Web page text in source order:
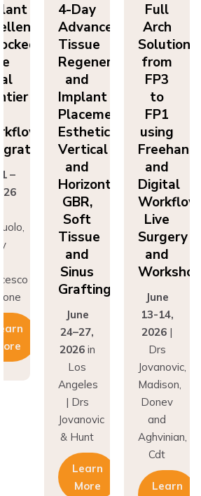
–
4-Day
Advanced
Tissue
Regeneration
and
Implant
Placement:
Esthetics,
Vertical
and
Horizontal
GBR,
Soft
Tissue
and
Sinus
Grafting
June
24–27,
2026in
Los
Angeles
| Drs
Jovanovic
& Hunt
Learn
More
Full
Arch
Solutions
from
FP3
to
FP1
using
Freehand
and
Digital
Workflows:
Live
Surgery
and
Workshops
June
13-14,
2026 |
Drs
Jovanovic,
Madison,
Donev
and
Aghvinian,
Cdt
Learn